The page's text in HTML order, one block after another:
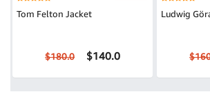
Tom Felton Jacket
$180.0 $140.0
Ludwig